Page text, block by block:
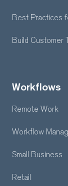
Best Practices
Build Customer
Workflows
Remote Work
Workflow
Small Business
Retail